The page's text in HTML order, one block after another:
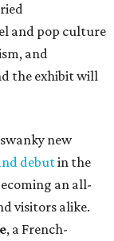
and pop culture
and
the exhibit will
swanky new
debutin the
an all-
visitors alike.
, a French-